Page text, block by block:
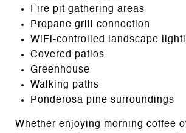
Fire pit gathering areas
Propane grill connection
WiFi-controlled landscape
Covered patios
Greenhouse
Walking paths
Ponderosa pine surroundings
Whether enjoying morning coffee